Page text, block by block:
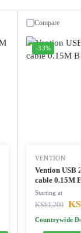
-33%
VENTION
Vention USB
cable 0.15M
Starting at
KSh1,200
Countrywide
Compare